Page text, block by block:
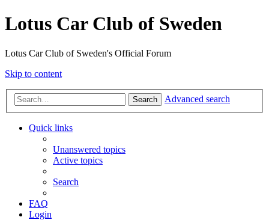
Lotus Car Club of Sweden
Lotus Car Club of Sweden's Official Forum
Skip to content
Search Advanced search
Quick links
Unanswered topics
Active topics
Search
FAQ
Login